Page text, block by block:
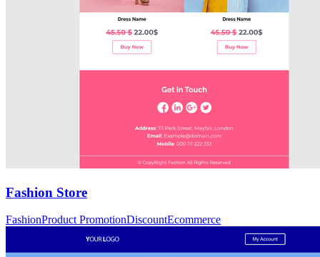
Fashion Store
FashionProduct PromotionDiscountEcommerce